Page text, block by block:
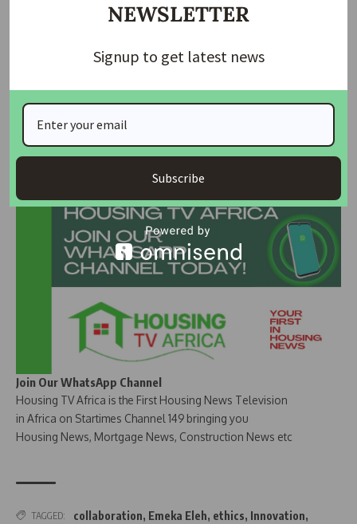
sustainability, and data are reshaping global real estate. We
either innovate or become obsolete,” he warned.
Ojo also called for continuous education, stronger ethics,
everything. Collaboration helps balance strengths and
achieve better outcomes,” he added.
Join Our WhatsApp Channel
Housing TV Africa is the First Housing News Television
in Africa on Startimes Channel 149 bringing you
Housing News, Mortgage News, Construction News etc
TAGGED: collaboration, Emeka Eleh, ethics, Innovation,
NEWSLETTER
Signup to get latest news
Subscribe